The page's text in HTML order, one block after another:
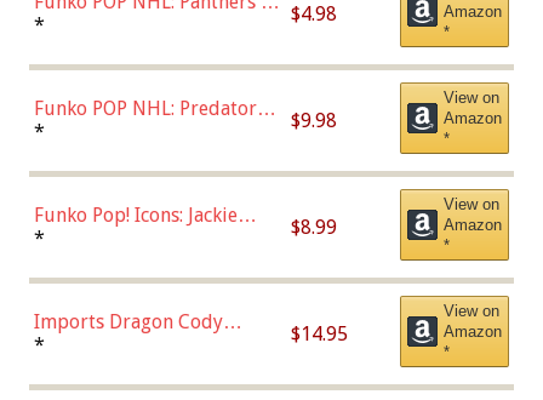
Jonathan Huberdeau (Home
(57821)
* $4.98
Amazon
*
Funko POP NHL: Predators -
Roman Josi (Home
* $9.98
View on
Amazon
*
Funko Pop! Icons: Jackie
Robinson (Styles May Vary
Chase)
* $8.99
View on
Amazon
*
Imports Dragon Cody
Bellinger Los Angeles
* $14.95
View on
Amazon
*